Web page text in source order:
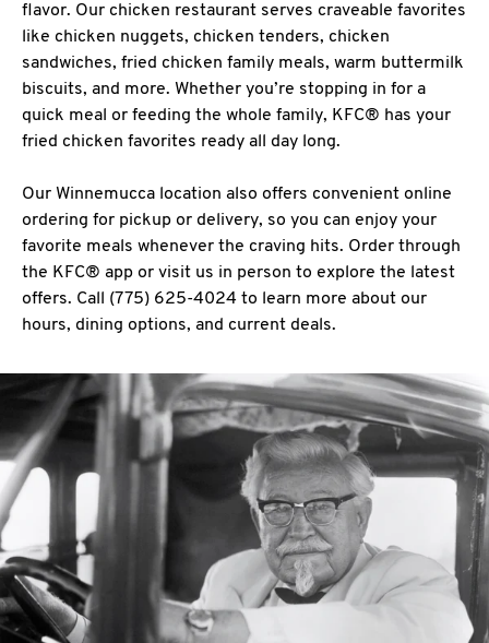
flavor. Our chicken restaurant serves craveable favorites
like chicken nuggets, chicken tenders, chicken
sandwiches, fried chicken family meals, warm buttermilk
biscuits, and more. Whether you’re stopping in for a
quick meal or feeding the whole family, KFC® has your
fried chicken favorites ready all day long.
Our Winnemucca location also offers convenient online
ordering for pickup or delivery, so you can enjoy your
favorite meals whenever the craving hits. Order through
the KFC® app or visit us in person to explore the latest
offers. Call (775) 625-4024 to learn more about our
hours, dining options, and current deals.